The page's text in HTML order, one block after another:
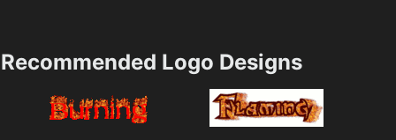
Recommended Logo Designs